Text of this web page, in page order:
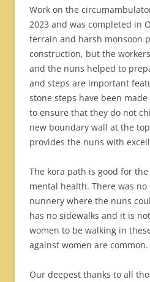
Work on the
2023 and was completed in
terrain and harsh monsoon
construction, but the
and the nuns helped to
and steps are important
stone steps have been
to ensure that they do not
new boundary wall at the
provides the nuns with
The kora path is good for the
mental health. There was
nunnery where the nuns
has no sidewalks and it is
women to be walking in
against women are common.
Our deepest thanks to all